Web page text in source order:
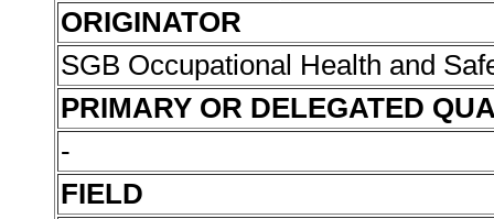
ORIGINATOR
SGB Occupational Health and
PRIMARY OR DELEGATED
-
FIELD